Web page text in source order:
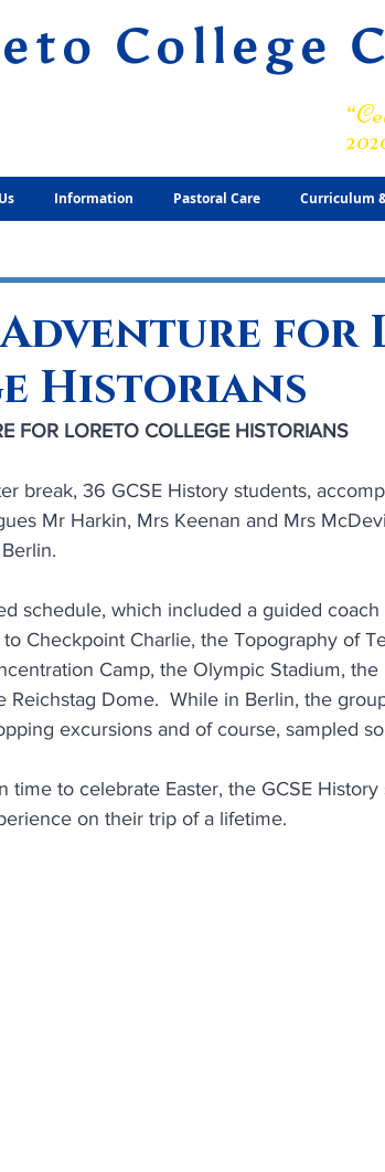
College
Information Pastoral Care Curriculum
for
Historians
FOR LORETO COLLEGE HISTORIANS
break, 36 GCSE History students,
Mr Harkin, Mrs Keenan and Mrs
schedule, which included a guided
Checkpoint Charlie, the Topography of
Camp, the Olympic Stadium,
Reichstag Dome.  While in Berlin, the
excursions and of course, sampled
time to celebrate Easter, the GCSE
on their trip of a lifetime.